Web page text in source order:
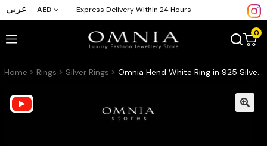
عربي AED Express Delivery Within 24 Hours
0
Home Rings Silver Rings Omnia Hend White Ring in 925 Silver with High-Quality Simulated Diamonds